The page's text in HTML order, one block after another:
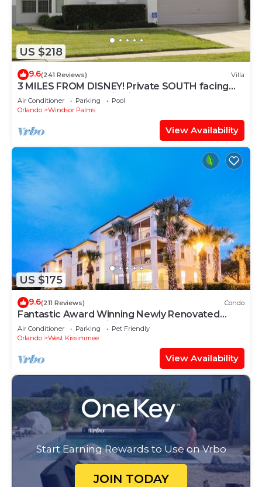
US $218
9.6(241 Reviews) Villa
3 MILES FROM DISNEY! Private SOUTH facing
Pool. Awesome family villa
Air Conditioner Parking
Pool
Orlando
Windsor Palms
View Availability
US $175
9.6(211 Reviews) Condo
Fantastic Award Winning Newly Renovated
Condo 4 miles to Disney 2+2
Air Conditioner Parking
Pet Friendly
Orlando
West Kissimmee
View Availability
Start Earning Rewards to Use on Vrbo
JOIN TODAY